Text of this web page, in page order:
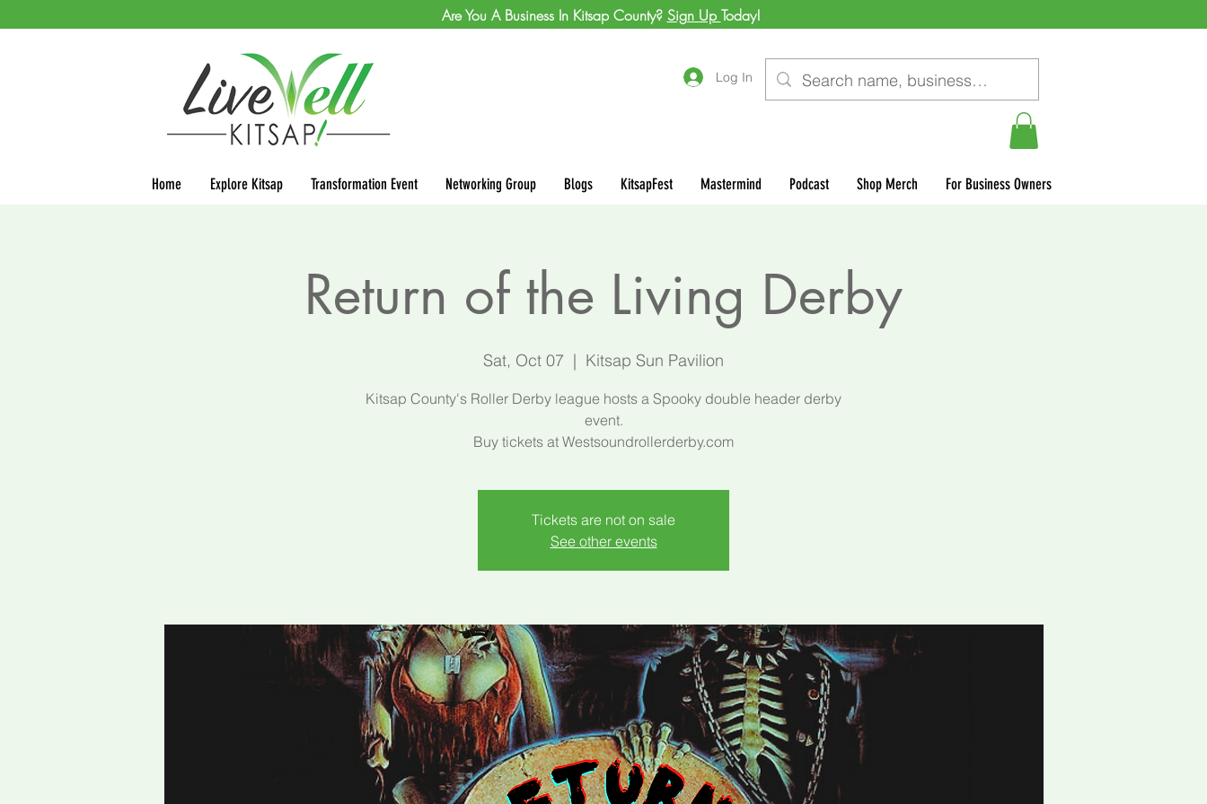
Log In
Home Explore Kitsap Transformation Event Networking Group Blogs KitsapFest Mastermind Podcast Shop Merch For Business Owners
Are You A Business In Kitsap County? Sign Up Today!
Return of the Living Derby
Sat, Oct 07
  |
Kitsap Sun Pavilion
Kitsap County's Roller Derby league hosts a Spooky double header derby
event.
Buy tickets at Westsoundrollerderby.com
Tickets are not on sale
See other events